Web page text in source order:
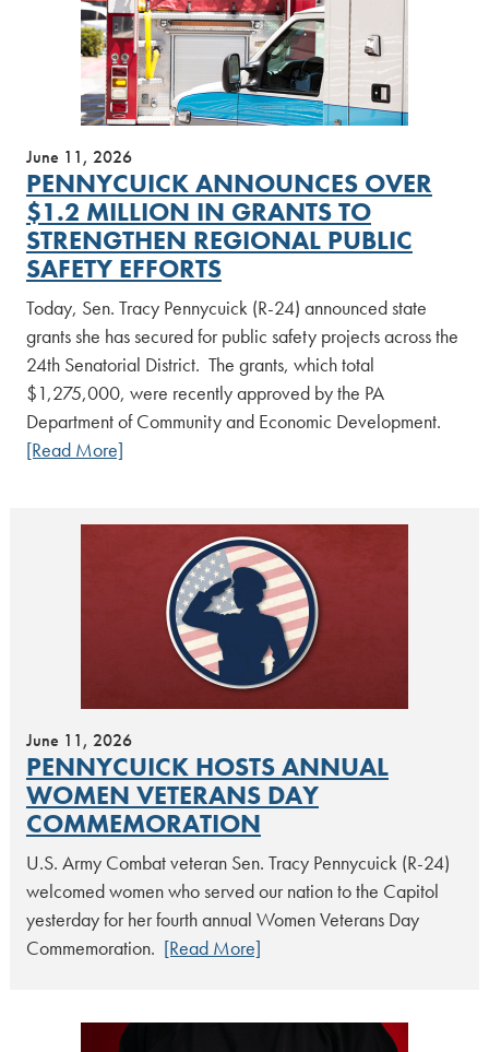
June 11, 2026
PENNYCUICK ANNOUNCES OVER
$1.2 MILLION IN GRANTS TO
STRENGTHEN REGIONAL PUBLIC
SAFETY EFFORTS
Today, Sen. Tracy Pennycuick (R-24) announced state
grants she has secured for public safety projects across the
24th Senatorial District. The grants, which total
$1,275,000, were recently approved by the PA
Department of Community and Economic Development.
[Read More]
June 11, 2026
PENNYCUICK HOSTS ANNUAL
WOMEN VETERANS DAY
COMMEMORATION
U.S. Army Combat veteran Sen. Tracy Pennycuick (R-24)
welcomed women who served our nation to the Capitol
yesterday for her fourth annual Women Veterans Day
Commemoration. [Read More]